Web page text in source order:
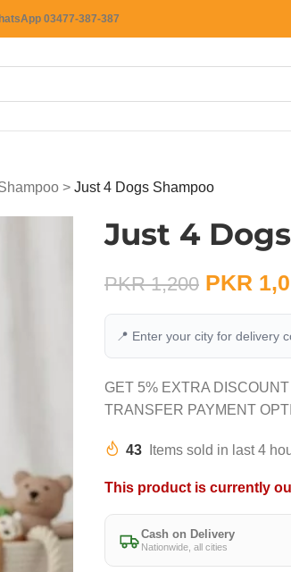
03477-387-387
> Just 4 Dogs Shampoo
Just 4
PKR1,200 PKR
📍 Enter your city for delivery
GET 5% EXTRA
TRANSFER PAYMENT
43 Items sold in last 4
This product is currently
Cash on Delivery
Nationwide, all cities